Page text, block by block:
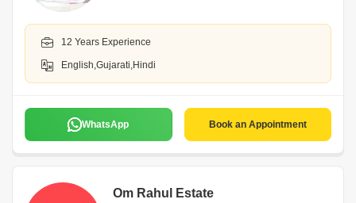
12 Years Experience
English,Gujarati,Hindi
WhatsApp Book an Appointment
Om Rahul Estate